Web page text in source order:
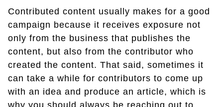
Contributed content usually makes for a good
campaign because it receives exposure not
only from the business that publishes the
content, but also from the contributor who
created the content. That said, sometimes it
can take a while for contributors to come up
with an idea and produce an article, which is